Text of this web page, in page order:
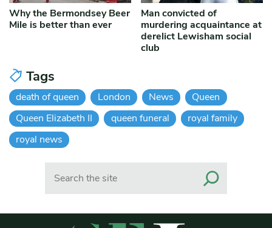
Why the Bermondsey Beer
Mile is better than ever
Man convicted of
murdering acquaintance at
derelict Lewisham social
club
Tags
death of queen London News
Queen
Queen Elizabeth II
queen funeral
royal family
royal news